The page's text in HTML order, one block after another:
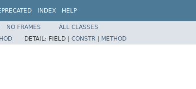
INDEX HELP
NO FRAMES
ALL CLASSES
DETAIL: FIELD | CONSTR | METHOD